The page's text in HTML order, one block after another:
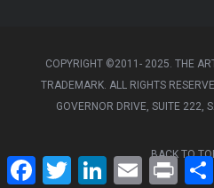
COPYRIGHT ©2011- 2025. THE
TRADEMARK. ALL RIGHTS
GOVERNOR DRIVE, SUITE 222,
BACK TO
F
a
T
w
L E
m
P S